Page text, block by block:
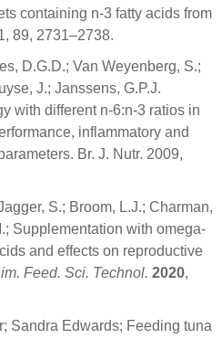
containing n-3 fatty acids from
89, 2731–2738.
D.G.D.; Van Weyenberg, S.;
J.; Janssens, G.P.J.
with different n-6:n-3 ratios in
inflammatory and
Br. J. Nutr. 2009,
S.; Broom, L.J.; Charman,
Supplementation with omega-
and effects on reproductive
Feed. Sci. Technol. 2020,
Sandra Edwards; Feeding tuna